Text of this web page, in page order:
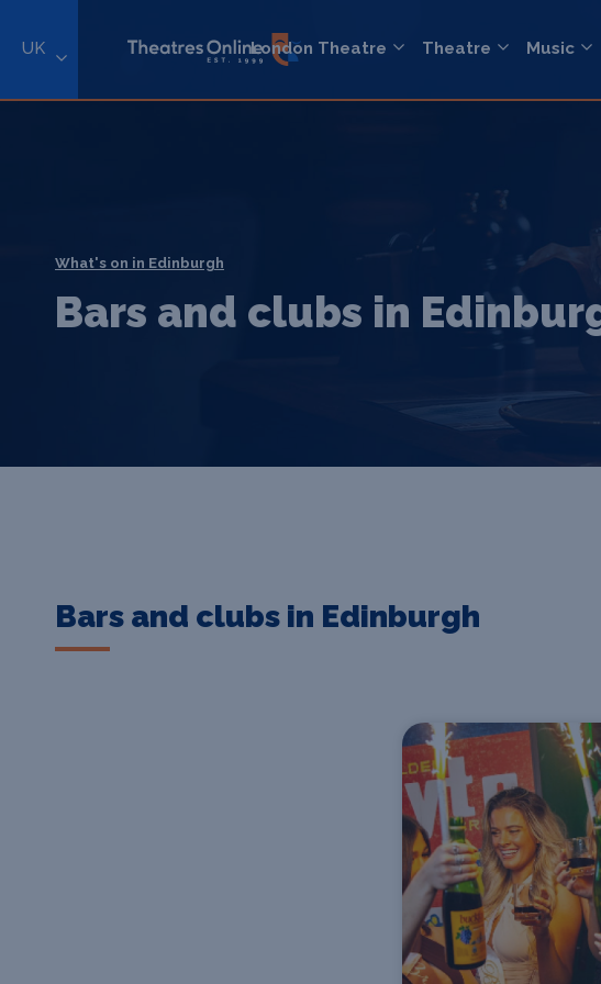
UK London Theatre Theatre Music
What's on in Edinburgh
Bars and clubs in
Bars and clubs in Edinburgh